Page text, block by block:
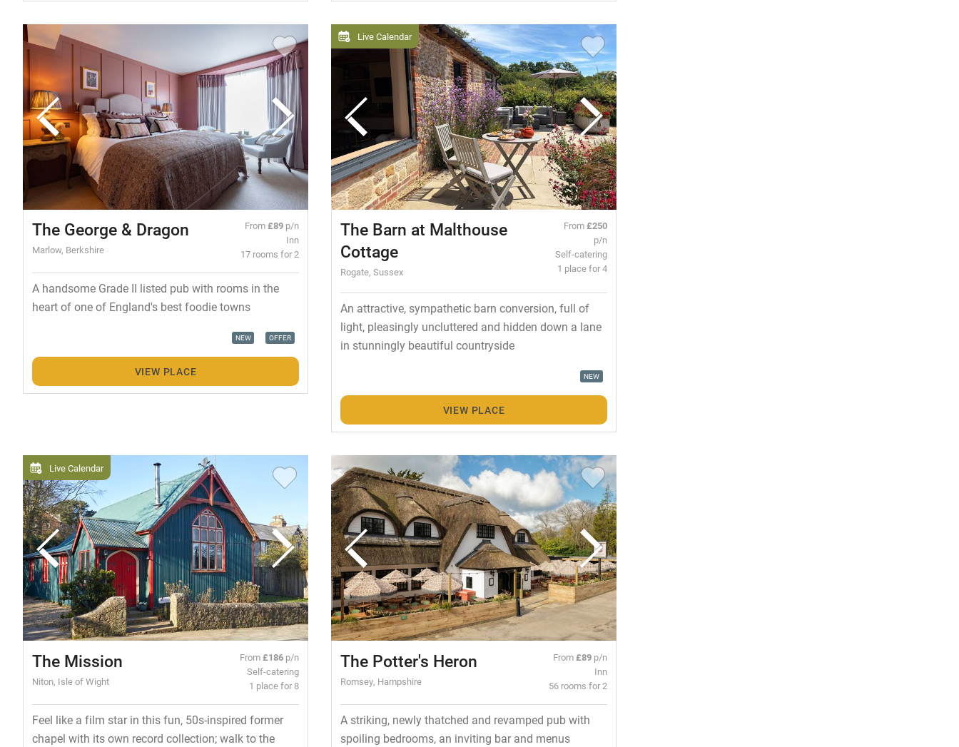
The George & Dragon
Marlow, Berkshire
From£89 p/n
Inn
17 rooms for 2
A handsome Grade II listed pub with rooms in the
heart of one of England's best foodie towns
NEW OFFER
VIEW PLACE
Live Calendar
The Barn at Malthouse
Cottage
Rogate, Sussex
From£250
p/n
Self-catering
1 place for 4
An attractive, sympathetic barn conversion, full of
light, pleasingly uncluttered and hidden down a lane
in stunningly beautiful countryside
NEW
VIEW PLACE
Live Calendar
The Mission
Niton, Isle of Wight
From£186 p/n
Self-catering
1 place for 8
Feel like a film star in this fun, 50s-inspired former
chapel with its own record collection; walk to the
The Potter's Heron
Romsey, Hampshire
From£89 p/n
Inn
56 rooms for 2
A striking, newly thatched and revamped pub with
spoiling bedrooms, an inviting bar and menus